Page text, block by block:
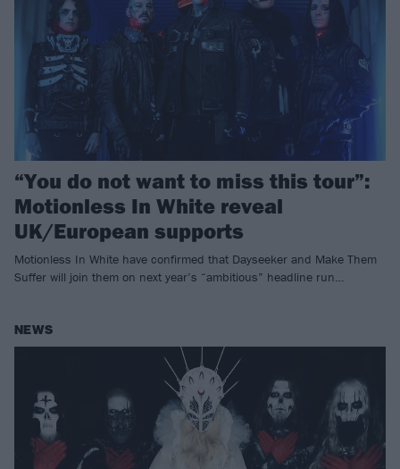
“You do not want to miss this tour”:
Motionless In White reveal
UK/European supports
Motionless In White have confirmed that Dayseeker and Make Them
Suffer will join them on next year’s “ambitious” headline run…
NEWS